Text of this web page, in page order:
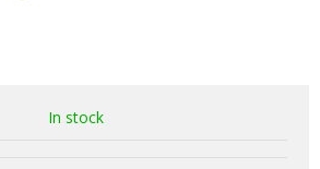
In stock